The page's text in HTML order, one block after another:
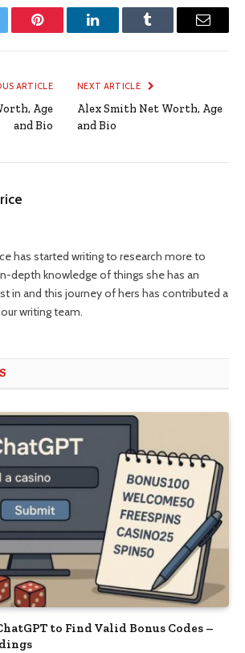
Pinterest LinkedInTumblr Email
ARTICLE
Age
and Bio
NEXT ARTICLE
Alex Smith Net Worth, Age
and Bio
has started writing to research more to
depth knowledge of things she has an
in and this journey of hers has contributed a
writing team.
to Find Valid Bonus Codes –